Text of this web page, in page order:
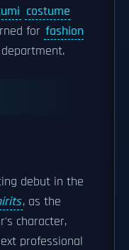
costume
for fashion
debut in the
, as the
character,
professional